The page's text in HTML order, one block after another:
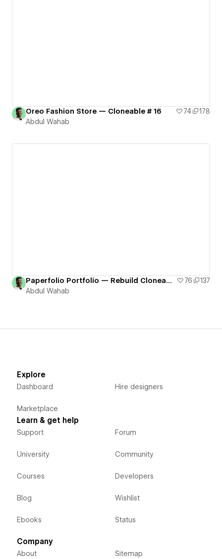
Oreo Fashion Store — Cloneable # 16 74
178
Abdul Wahab
Paperfolio Portfolio — Rebuild Cloneable # 17 76
137
Abdul Wahab
Explore
Dashboard
Marketplace
Hire designers
Learn & get help
Support
University
Courses
Blog
Ebooks
Forum
Community
Developers
Wishlist
Status
Company
About Sitemap